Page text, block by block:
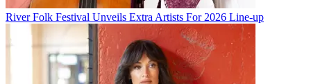
River Folk Festival Unveils Extra Artists For 2026 Line-up